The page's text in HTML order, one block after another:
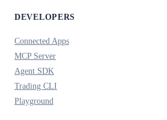
DEVELOPERS
Connected Apps
MCP Server
Agent SDK
Trading CLI
Playground